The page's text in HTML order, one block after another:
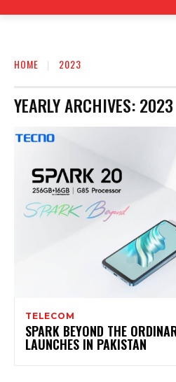
HOME 2023
YEARLY ARCHIVES: 2023
TELECOM
SPARK BEYOND THE
LAUNCHES IN PAKISTAN